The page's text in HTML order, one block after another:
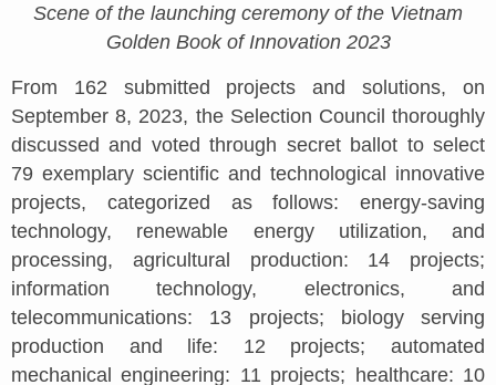
Scene of the launching ceremony of the Vietnam
Golden Book of Innovation 2023
From 162 submitted projects and solutions, on
September 8, 2023, the Selection Council thoroughly
discussed and voted through secret ballot to select
79 exemplary scientific and technological innovative
projects, categorized as follows: energy-saving
technology, renewable energy utilization, and
processing, agricultural production: 14 projects;
information technology, electronics, and
telecommunications: 13 projects; biology serving
production and life: 12 projects; automated
mechanical engineering: 11 projects; healthcare: 10